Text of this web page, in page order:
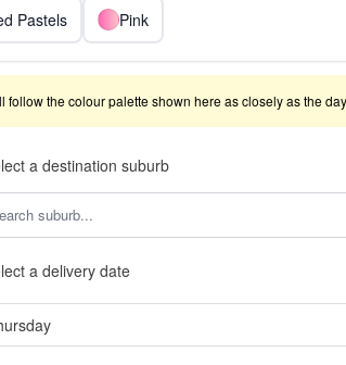
Pastels Pink
follow the colour palette shown here as closely as the
a destination suburb
a delivery date